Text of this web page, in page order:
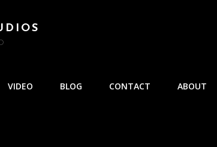
VIDEO BLOG CONTACT ABOUT